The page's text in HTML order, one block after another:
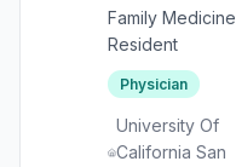
Family Medicine
Resident
Physician
University Of
California San